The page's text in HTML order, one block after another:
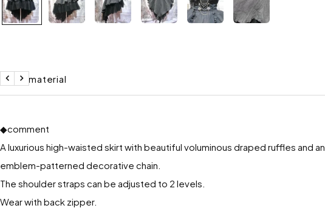
Size / material
return
to
◆comment
A luxurious high-waisted skirt with beautiful voluminous draped ruffles and an
emblem-patterned decorative chain.
The shoulder straps can be adjusted to 2 levels.
Wear with back zipper.